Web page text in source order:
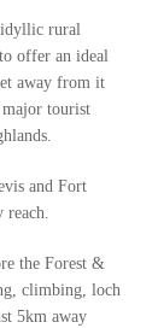
idyllic rural
offer an ideal
away from it
tourist
and Fort
reach.
the Forest &
climbing, loch
5km away